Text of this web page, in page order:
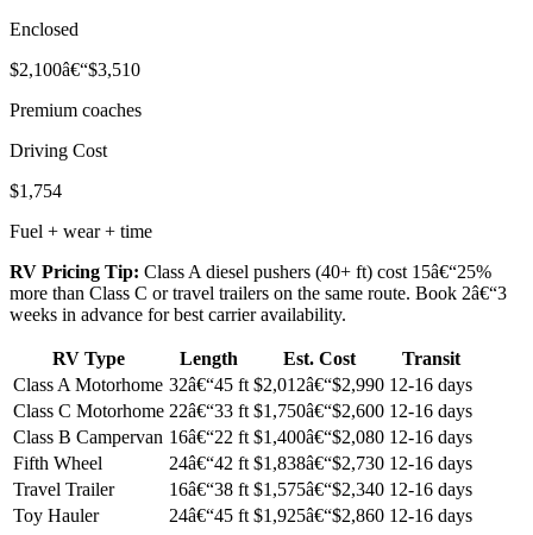
Enclosed
$2,100â€“$3,510
Premium coaches
Driving Cost
$1,754
Fuel + wear + time
RV Pricing Tip: Class A diesel pushers (40+ ft) cost 15â€“25%
more than Class C or travel trailers on the same route. Book 2â€“3
weeks in advance for best carrier availability.
RV Type Length Est. Cost
Transit
Class A Motorhome 32â€“45 ft $2,012â€“$2,990 12-16 days
Class C Motorhome 22â€“33 ft $1,750â€“$2,600 12-16 days
Class B Campervan 16â€“22 ft $1,400â€“$2,080 12-16 days
Fifth Wheel
24â€“42 ft $1,838â€“$2,730 12-16 days
Travel Trailer
16â€“38 ft $1,575â€“$2,340 12-16 days
Toy Hauler
24â€“45 ft $1,925â€“$2,860 12-16 days